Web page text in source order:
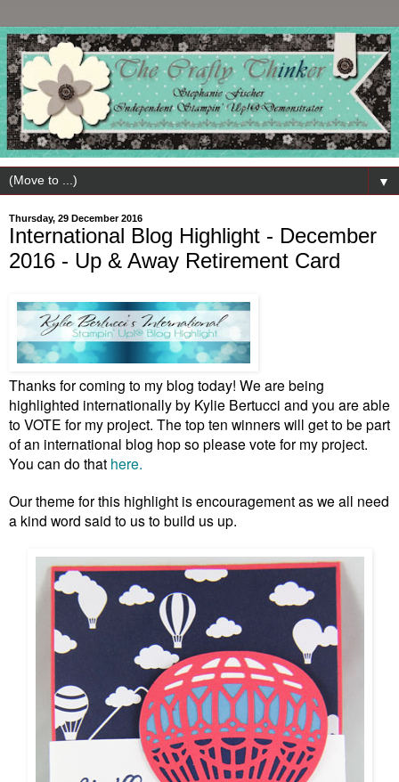
▼
Thursday, 29 December 2016
International Blog Highlight - December
2016 - Up & Away Retirement Card
Thanks for coming to my blog today! We are being
highlighted internationally by Kylie Bertucci and you are able
to VOTE for my project. The top ten winners will get to be part
of an international blog hop so please vote for my project.
You can do that here.
Our theme for this highlight is encouragement as we all need
a kind word said to us to build us up.